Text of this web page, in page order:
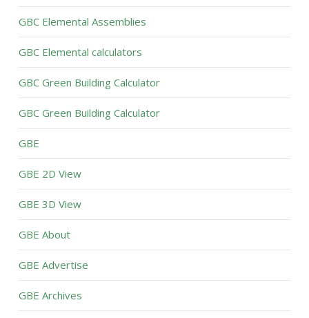
GBC Elemental Assemblies
GBC Elemental calculators
GBC Green Building Calculator
GBC Green Building Calculator
GBE
GBE 2D View
GBE 3D View
GBE About
GBE Advertise
GBE Archives